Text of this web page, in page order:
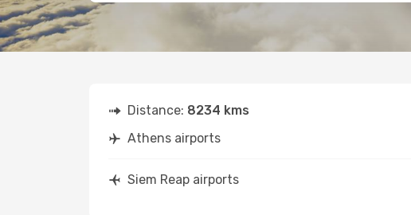
Distance: 8234 kms
Athens airports
Siem Reap airports